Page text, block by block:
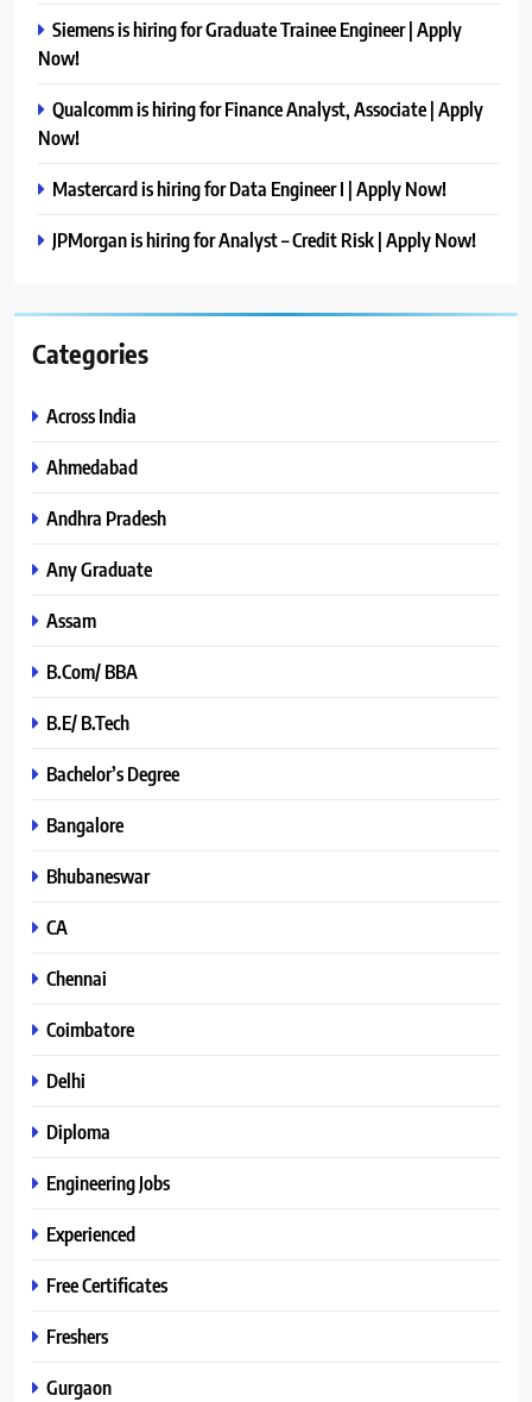
Siemens is hiring for Graduate Trainee Engineer | Apply
Now!
Qualcomm is hiring for Finance Analyst, Associate | Apply
Now!
Mastercard is hiring for Data Engineer I | Apply Now!
JPMorgan is hiring for Analyst – Credit Risk | Apply Now!
Categories
Across India
Ahmedabad
Andhra Pradesh
Any Graduate
Assam
B.Com/ BBA
B.E/ B.Tech
Bachelor’s Degree
Bangalore
Bhubaneswar
CA
Chennai
Coimbatore
Delhi
Diploma
Engineering Jobs
Experienced
Free Certificates
Freshers
Gurgaon